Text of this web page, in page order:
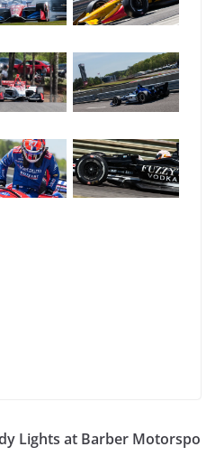
Lights at Barber Motorspo